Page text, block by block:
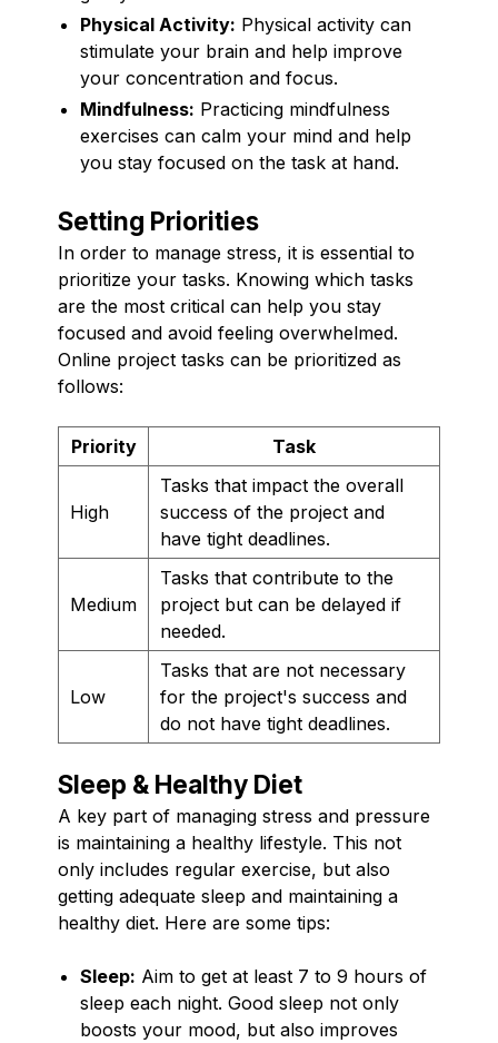
Physical Activity: Physical activity can
stimulate your brain and help improve
your concentration and focus.
Mindfulness: Practicing mindfulness
exercises can calm your mind and help
you stay focused on the task at hand.
Setting Priorities
In order to manage stress, it is essential to
prioritize your tasks. Knowing which tasks
are the most critical can help you stay
focused and avoid feeling overwhelmed.
Online project tasks can be prioritized as
follows:
Priority Task
High
Tasks that impact the overall
success of the project and
have tight deadlines.
Medium
Tasks that contribute to the
project but can be delayed if
needed.
Low
Tasks that are not necessary
for the project's success and
do not have tight deadlines.
Sleep & Healthy Diet
A key part of managing stress and pressure
is maintaining a healthy lifestyle. This not
only includes regular exercise, but also
getting adequate sleep and maintaining a
healthy diet. Here are some tips:
Sleep: Aim to get at least 7 to 9 hours of
sleep each night. Good sleep not only
boosts your mood, but also improves